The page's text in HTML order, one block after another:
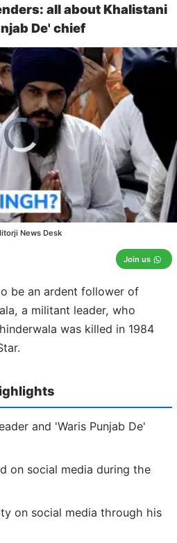
all about Khalistani
De' chief
be an ardent follower of
a militant leader, who
was killed in 1984
News Desk
Join us
Video
Player
is
loading.
Unmute
/
and 'Waris Punjab De'
on social media during the
on social media through his